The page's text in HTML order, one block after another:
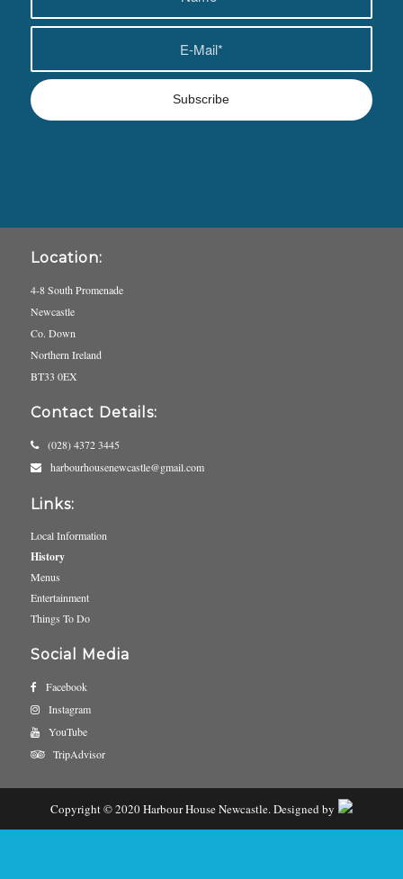
Location:
4-8 South Promenade
Newcastle
Co. Down
Northern Ireland
BT33 0EX
Contact Details:
(028) 4372 3445
harbourhousenewcastle@gmail.com
Links:
Local Information
History
Menus
Entertainment
Things To Do
Social Media
Facebook
Instagram
YouTube
TripAdvisor
Copyright © 2020 Harbour House Newcastle. Designed by